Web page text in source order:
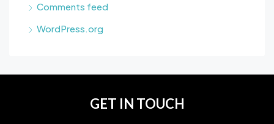
Comments feed
WordPress.org
GET IN TOUCH